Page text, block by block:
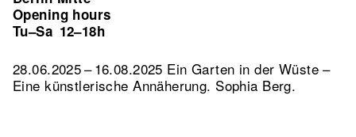
Opening hours
Tu–Sa 12–18h
28.06.2025 – 16.08.2025 Ein Garten in der Wüste –
Eine künstlerische Annäherung. Sophia Berg.